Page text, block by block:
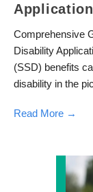
Application
Comprehensive
Disability
(SSD) benefits
disability in the
Read More →